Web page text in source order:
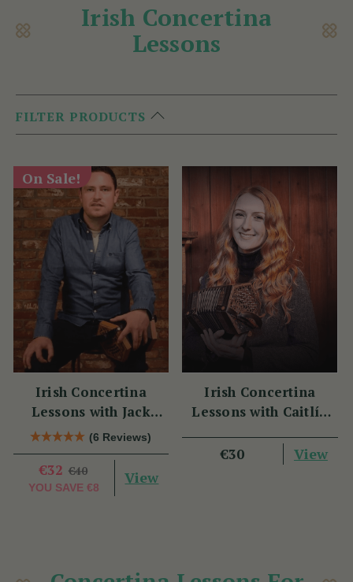
Irish Concertina
Lessons
FILTER PRODUCTS
On Sale!
Irish Concertina
Lessons with Jack
Talty(6 Reviews)
€32 €40
YOU SAVE €8
View
Irish Concertina
Lessons with Caitlín
€30
View